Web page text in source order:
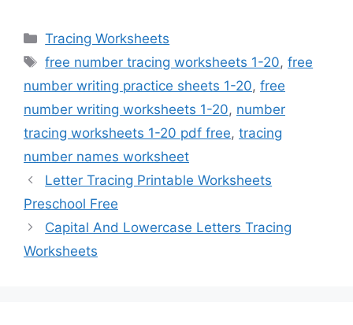
Categories
Tracing Worksheets
Tags
free number tracing worksheets 1-20,free
number writing practice sheets 1-20, free
number writing worksheets 1-20, number
tracing worksheets 1-20 pdf free, tracing
number names worksheet
Letter Tracing Printable Worksheets
Preschool Free
Capital And Lowercase Letters Tracing
Worksheets